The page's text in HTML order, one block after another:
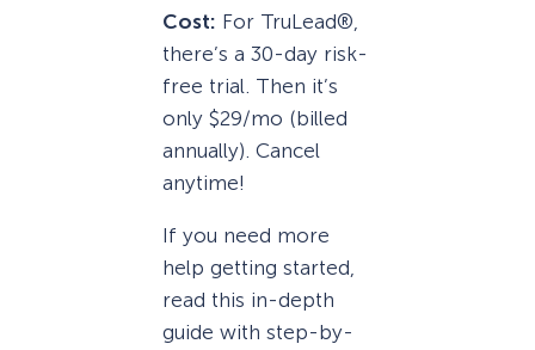
Cost: For TruLead®,
there’s a 30-day risk-
free trial. Then it’s
only $29/mo (billed
annually). Cancel
anytime!
If you need more
help getting started,
read this in-depth
guide with step-by-